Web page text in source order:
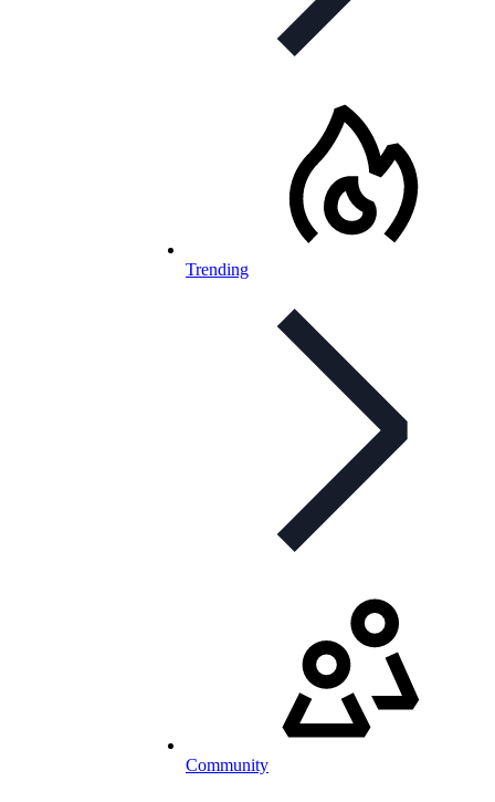
Trending
Community